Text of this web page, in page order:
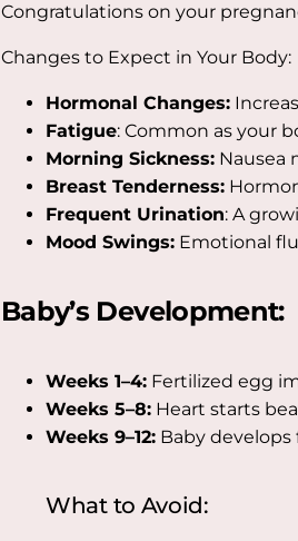
Congratulations on your
Changes to Expect in Your Body:
Hormonal Changes:
Fatigue: Common as your
Morning Sickness: Nausea
Breast Tenderness:
Frequent Urination: A
Mood Swings: Emotional
Baby’s Development:
Weeks 1–4: Fertilized egg
Weeks 5–8: Heart starts
Weeks 9–12: Baby develops
What to Avoid: